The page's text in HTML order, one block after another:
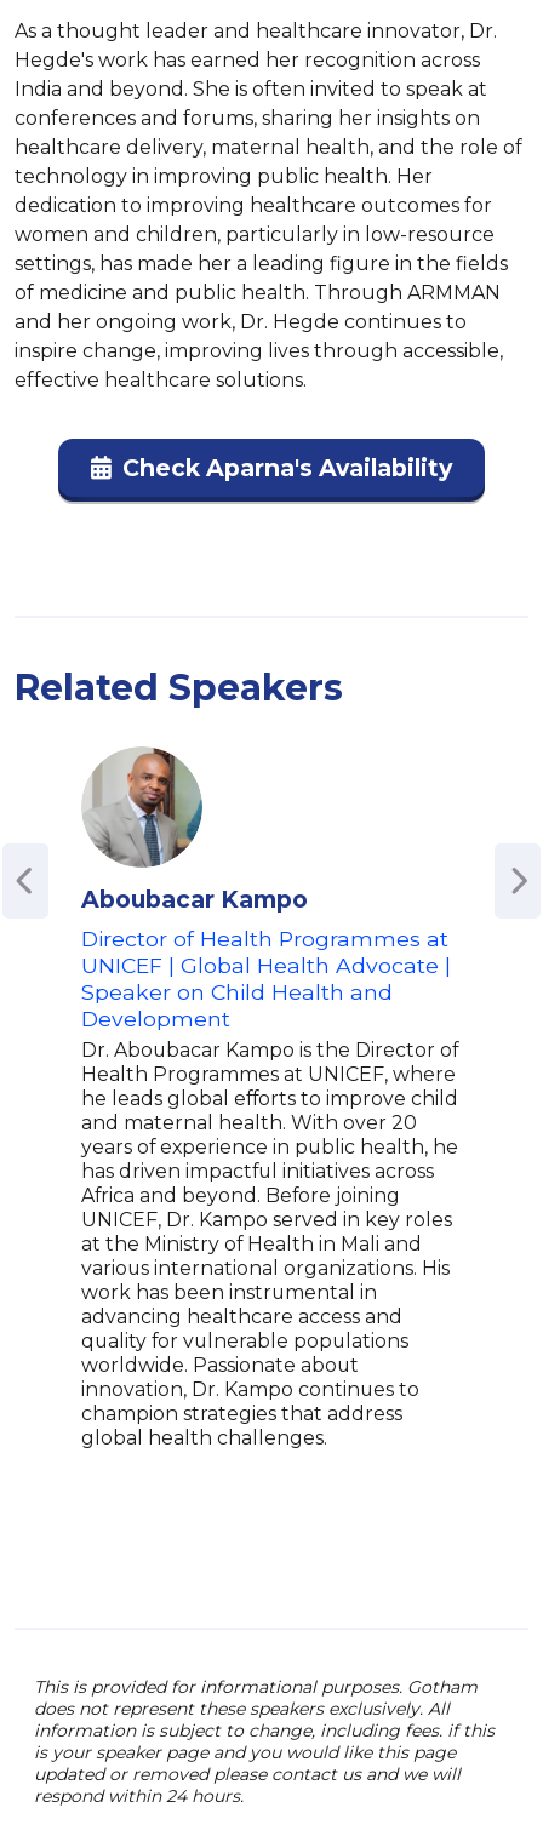
As a thought leader and healthcare innovator, Dr.
Hegde's work has earned her recognition across
India and beyond. She is often invited to speak at
conferences and forums, sharing her insights on
healthcare delivery, maternal health, and the role of
technology in improving public health. Her
dedication to improving healthcare outcomes for
women and children, particularly in low-resource
settings, has made her a leading figure in the fields
of medicine and public health. Through ARMMAN
and her ongoing work, Dr. Hegde continues to
inspire change, improving lives through accessible,
effective healthcare solutions.
Check Aparna's Availability
Related Speakers
Aboubacar Kampo
Director of Health Programmes at
UNICEF | Global Health Advocate |
Speaker on Child Health and
Development
Dr. Aboubacar Kampo is the Director of
Health Programmes at UNICEF, where
he leads global efforts to improve child
and maternal health. With over 20
years of experience in public health, he
has driven impactful initiatives across
Africa and beyond. Before joining
UNICEF, Dr. Kampo served in key roles
at the Ministry of Health in Mali and
various international organizations. His
work has been instrumental in
advancing healthcare access and
quality for vulnerable populations
worldwide. Passionate about
innovation, Dr. Kampo continues to
champion strategies that address
global health challenges.
This is provided for informational purposes. Gotham
does not represent these speakers exclusively. All
information is subject to change, including fees. if this
is your speaker page and you would like this page
updated or removed please contact us and we will
respond within 24 hours.